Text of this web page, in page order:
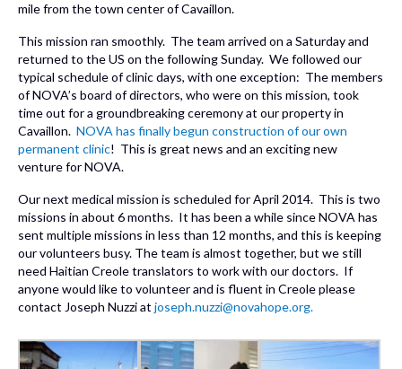
mile from the town center of Cavaillon.
This mission ran smoothly. The team arrived on a Saturday and
returned to the US on the following Sunday. We followed our
typical schedule of clinic days, with one exception: The members
of NOVA’s board of directors, who were on this mission, took
time out for a groundbreaking ceremony at our property in
Cavaillon. NOVA has finally begun construction of our own
permanent clinic! This is great news and an exciting new
venture for NOVA.
Our next medical mission is scheduled for April 2014. This is two
missions in about 6 months. It has been a while since NOVA has
sent multiple missions in less than 12 months, and this is keeping
our volunteers busy. The team is almost together, but we still
need Haitian Creole translators to work with our doctors. If
anyone would like to volunteer and is fluent in Creole please
contact Joseph Nuzzi at joseph.nuzzi@novahope.org.